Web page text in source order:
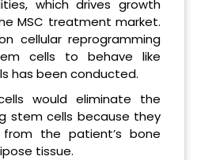
which drives growth
MSC treatment market.
cellular reprogramming
cells to behave like
has been conducted.
would eliminate the
stem cells because they
the patient’s bone
tissue.